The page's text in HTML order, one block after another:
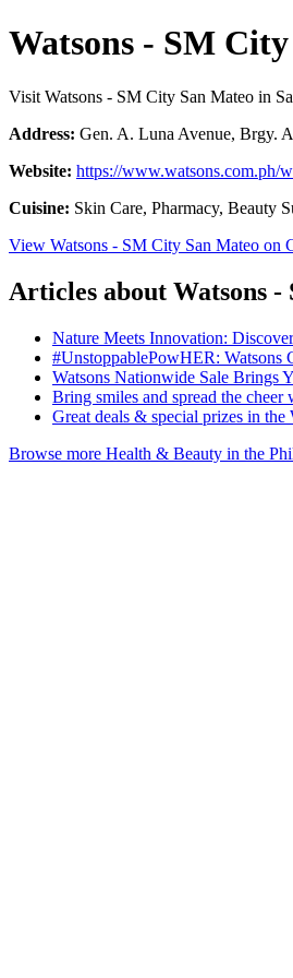
Watsons - SM
Visit Watsons - SM City San Mateo in
Address: Gen. A. Luna Avenue, Brgy.
Website: https://www.watsons.com.ph/
Cuisine: Skin Care, Pharmacy, Beauty
View Watsons - SM City San Mateo on
Articles about Watsons
Nature Meets Innovation:
#UnstoppablePowHER: Watsons
Watsons Nationwide Sale Brings
Bring smiles and spread the
Great deals & special prizes in
Browse more Health & Beauty in the